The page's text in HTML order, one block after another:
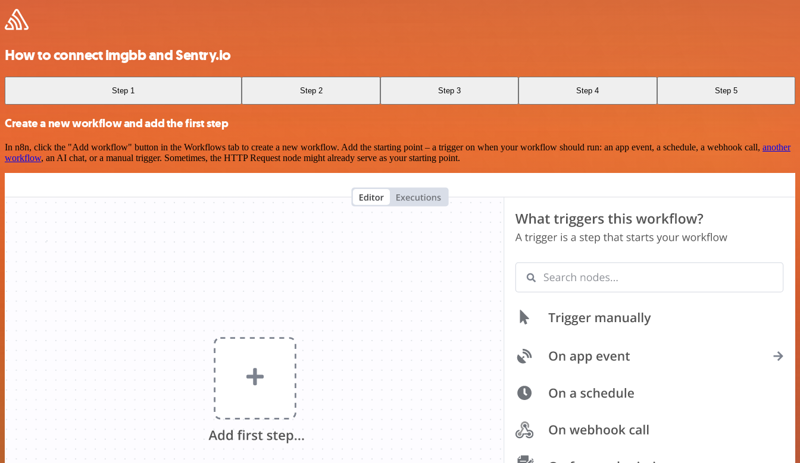
How to connect imgbb and Sentry.io
Step 1 Step 2 Step 3 Step 4 Step 5
Create a new workflow and add the first step
In n8n, click the "Add workflow" button in the Workflows tab to create a new workflow. Add the starting point – a trigger on when your workflow should run: an app event, a schedule, a webhook call, another
workflow, an AI chat, or a manual trigger. Sometimes, the HTTP Request node might already serve as your starting point.